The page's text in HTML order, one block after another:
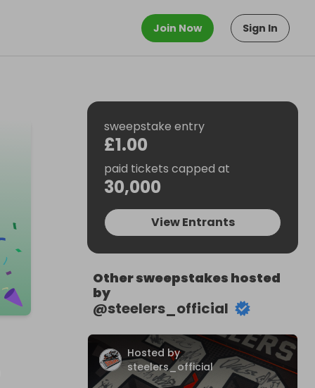
Join Now Sign In
sweepstake entry
£1.00
paid tickets capped at
30,000
View Entrants
Other sweepstakes hosted
by
@steelers_official
Hosted by
steelers_official